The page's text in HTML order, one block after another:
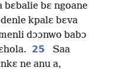
bɛbalie bɛ ngoane
kpalɛ bɛva
dɔɔnwo babɔ
25
Saa
ne anu a,